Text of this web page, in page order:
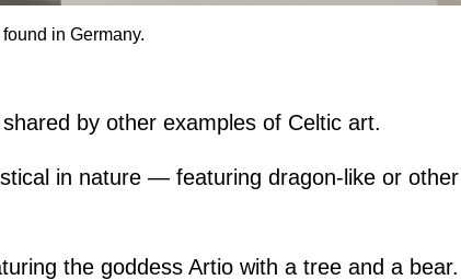
in Germany.
by other examples of Celtic art.
in nature — featuring dragon-like or
the goddess Artio with a tree and a